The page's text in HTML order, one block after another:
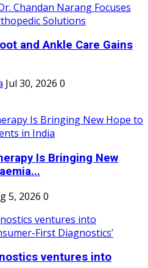
and Ankle Care Gains
Jul 30, 2026 0
Is Bringing New
5, 2026 0
ventures into